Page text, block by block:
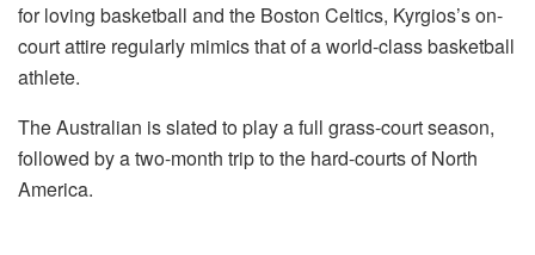
for loving basketball and the Boston Celtics, Kyrgios’s on-
court attire regularly mimics that of a world-class basketball
athlete.
The Australian is slated to play a full grass-court season,
followed by a two-month trip to the hard-courts of North
America.